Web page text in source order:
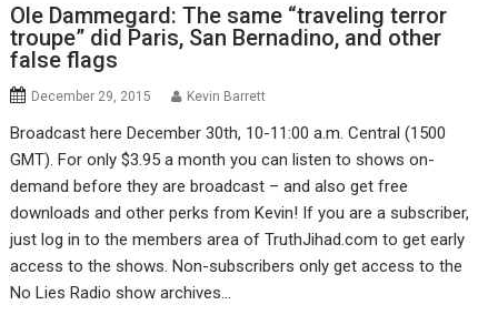
Ole Dammegard: The same “traveling terror
troupe” did Paris, San Bernadino, and other
false flags
December 29, 2015 Kevin Barrett
Broadcast here December 30th, 10-11:00 a.m. Central (1500
GMT). For only $3.95 a month you can listen to shows on-
demand before they are broadcast – and also get free
downloads and other perks from Kevin! If you are a subscriber,
just log in to the members area of TruthJihad.com to get early
access to the shows. Non-subscribers only get access to the
No Lies Radio show archives…